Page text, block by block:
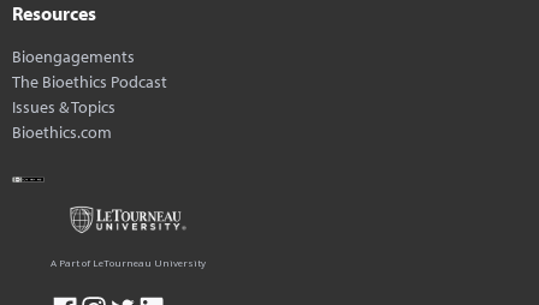
Resources
Bioengagements
The Bioethics Podcast
Issues & Topics
Bioethics.com
A Part of LeTourneau University